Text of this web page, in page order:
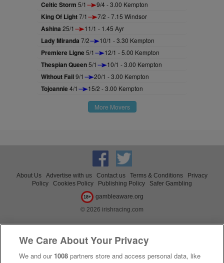
Celtic Storm 5/1 9/4 - 3.00 Kempton
King Of Light7/1 7/2 - 7.15 Windsor
Ashina 25/1 11/1 - 1.45 Ayr
Lady Miranda 7/2 10/1 - 3.30 Kempton
Premiere Ligne5/1 12/1 - 5.00 Kempton
Thespian Queen5/1 10/1 - 3.00 Kempton
Without Fail9/1 20/1 - 3.00 Kempton
Tojoannie4/1 15/2 - 3.00 Kempton
More Movers
About Us Advertise with us Contact us Terms & Conditions
Privacy
Policy
Cookies Policy Publishing Policy Safer Gambling
18+
gambleaware.org
© 2026 irishracing.com
We Care About Your Privacy
We and our 1008 partners store and access personal data, like